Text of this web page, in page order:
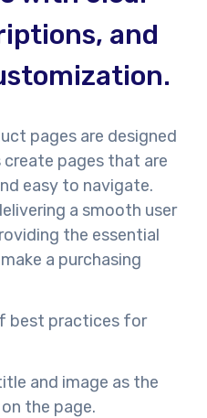
and
pages are designed
pages that are
easy to navigate.
a smooth user
the essential
a purchasing
best practices for
and image as the
the page.